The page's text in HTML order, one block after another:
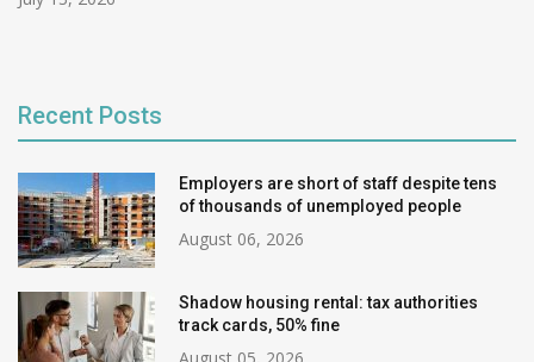
Recent Posts
Employers are short of staff despite tens
of thousands of unemployed people
August 06, 2026
Shadow housing rental: tax authorities
track cards, 50% fine